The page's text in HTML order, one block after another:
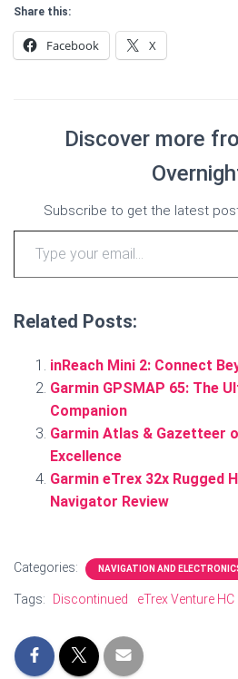
Share this:
Facebook X
Discover more
Subscribe to get the latest
Type your email…
Related Posts:
inReach Mini 2: Connect
Garmin GPSMAP 65: The
Companion
Garmin Atlas & Gazetteer
Excellence
Garmin eTrex 32x Rugged
Navigator Review
Categories: NAVIGATION AND
Tags: Discontinued eTrex Venture HC